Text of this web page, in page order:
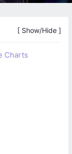
[ Show/Hide ]
Charts